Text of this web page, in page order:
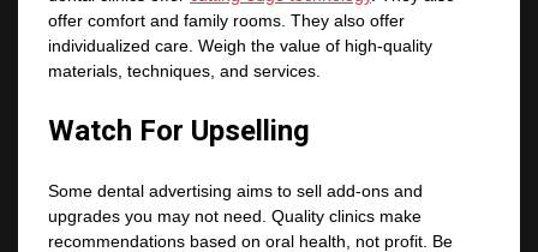
offer comfort and family rooms. They also offer
individualized care. Weigh the value of high-quality
materials, techniques, and services.
Watch For Upselling
Some dental advertising aims to sell add-ons and
upgrades you may not need. Quality clinics make
recommendations based on oral health, not profit. Be